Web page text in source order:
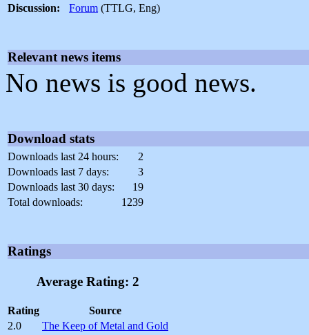
Discussion:
Forum (TTLG, Eng)
Relevant news items
No news is good news.
Download stats
Downloads last 24 hours:
2
Downloads last 7 days:
3
Downloads last 30 days:
19
Total downloads:
1239
Ratings
Average Rating: 2
Rating
Source
2.0
The Keep of Metal and Gold